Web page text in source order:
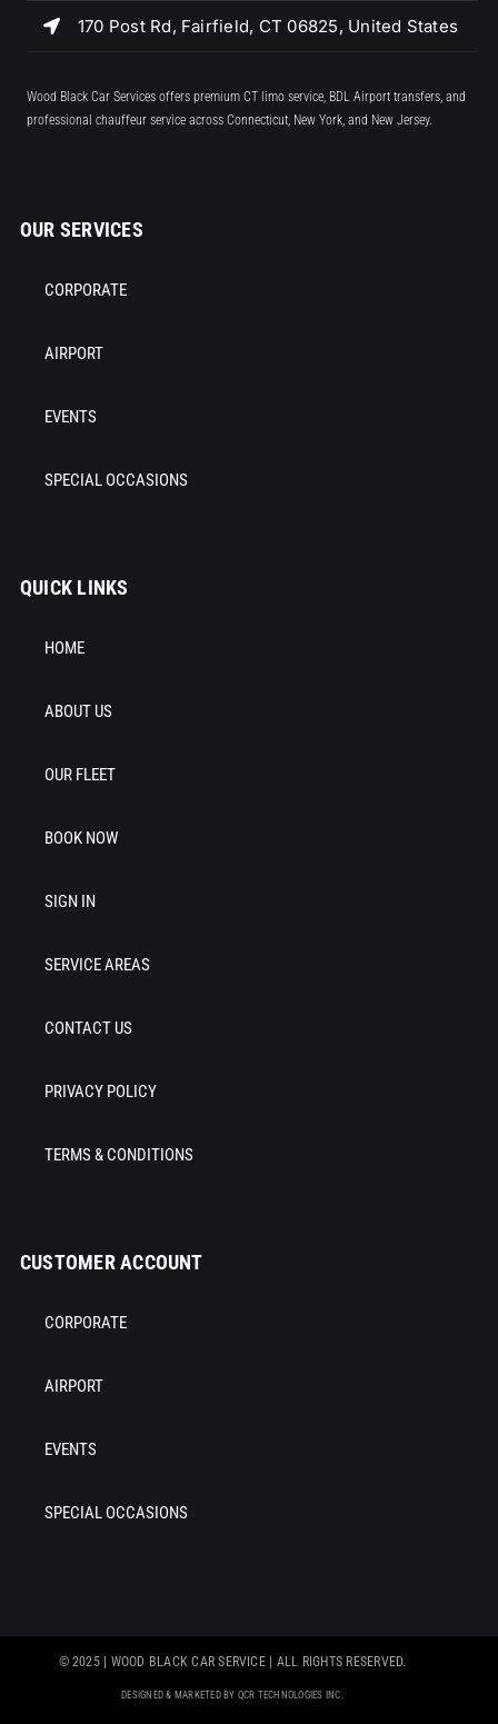
170 Post Rd, Fairfield, CT 06825, United States
Wood Black Car Services offers premium CT limo service, BDL Airport transfers, and
professional chauffeur service across Connecticut, New York, and New Jersey.
OUR SERVICES
CORPORATE
AIRPORT
EVENTS
SPECIAL OCCASIONS
QUICK LINKS
HOME
ABOUT US
OUR FLEET
BOOK NOW
SIGN IN
SERVICE AREAS
CONTACT US
PRIVACY POLICY
TERMS & CONDITIONS
CUSTOMER ACCOUNT
CORPORATE
AIRPORT
EVENTS
SPECIAL OCCASIONS
© 2025 | WOOD BLACK CAR SERVICE | ALL RIGHTS RESERVED.
DESIGNED & MARKETED BY QCR TECHNOLOGIES INC.